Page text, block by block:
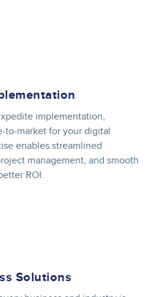
implementation,
to-market for your digital
enables streamlined
management, and smooth
ROI.
Solutions